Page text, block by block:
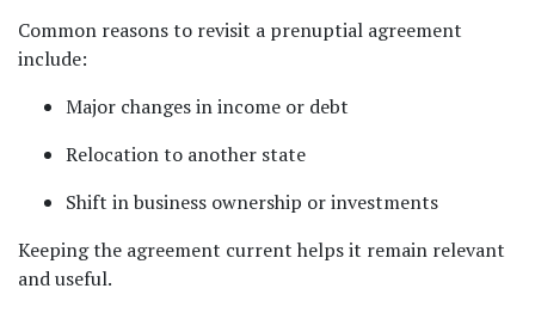
Common reasons to revisit a prenuptial agreement
include:
Major changes in income or debt
Relocation to another state
Shift in business ownership or investments
Keeping the agreement current helps it remain relevant
and useful.